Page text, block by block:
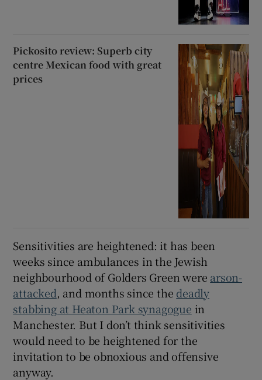
Pickosito review: Superb city
centre Mexican food with great
prices
Sensitivities are heightened: it has been
weeks since ambulances in the Jewish
neighbourhood of Golders Green were arson-
attacked, and months since the deadly
stabbing at Heaton Park synagogue in
Manchester. But I don’t think sensitivities
would need to be heightened for the
invitation to be obnoxious and offensive
anyway.